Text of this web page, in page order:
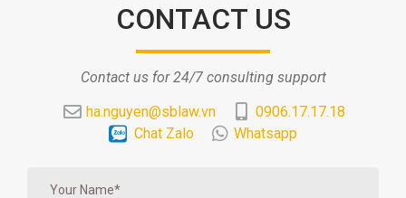
CONTACT US
Contact us for 24/7 consulting support
ha.nguyen@sblaw.vn
0906.17.17.18
Chat Zalo
Whatsapp